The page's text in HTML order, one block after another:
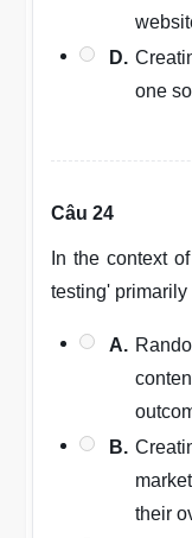
D.
one
Câu 24
In the context
testing'
A.
B.
their